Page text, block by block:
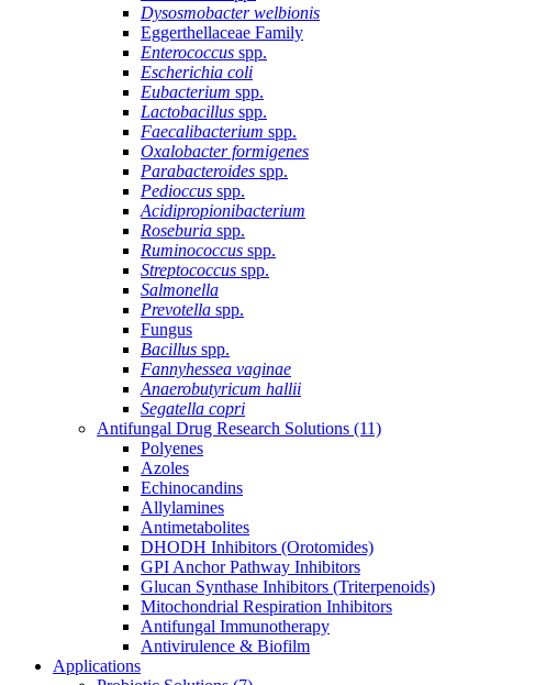
Dysosmobacter welbionis
Eggerthellaceae Family
Enterococcus spp.
Escherichia coli
Eubacterium spp.
Lactobacillus spp.
Faecalibacterium spp.
Oxalobacter formigenes
Parabacteroides spp.
Pedioccus spp.
Acidipropionibacterium
Roseburia spp.
Ruminococcus spp.
Streptococcus spp.
Salmonella
Prevotella spp.
Fungus
Bacillus spp.
Fannyhessea vaginae
Anaerobutyricum hallii
Segatella copri
Antifungal Drug Research Solutions (11)
Polyenes
Azoles
Echinocandins
Allylamines
Antimetabolites
DHODH Inhibitors (Orotomides)
GPI Anchor Pathway Inhibitors
Glucan Synthase Inhibitors (Triterpenoids)
Mitochondrial Respiration Inhibitors
Antifungal Immunotherapy
Antivirulence & Biofilm
Applications